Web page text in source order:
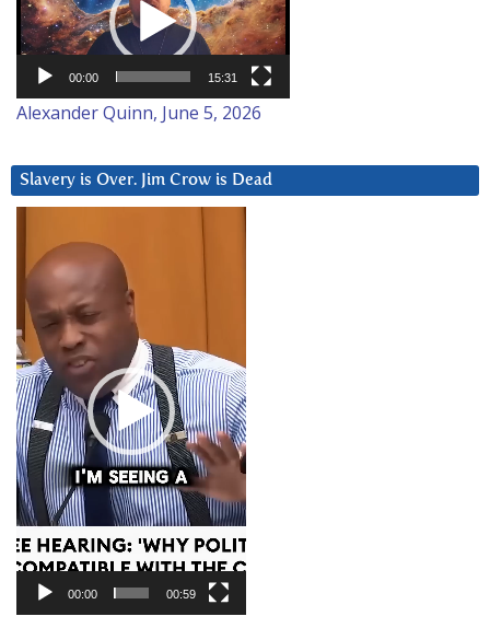
00:00 15:31
Alexander Quinn, June 5, 2026
Slavery is Over. Jim Crow is Dead
Player
00:00 00:59